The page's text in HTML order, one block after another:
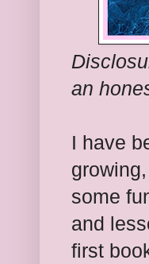
an
I have
some
and
first